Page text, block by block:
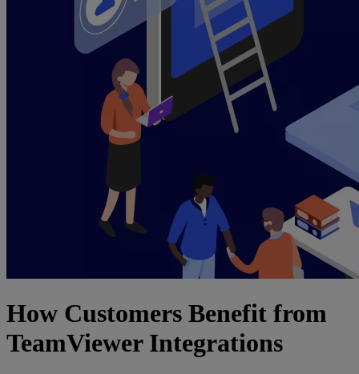
How Customers Benefit from
TeamViewer Integrations